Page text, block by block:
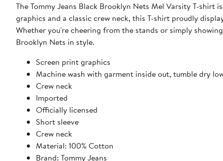
The Tommy Jeans Black Brooklyn Nets Mel Varsity T-
graphics and a classic crew neck, this T-shirt proudly
Whether you're cheering from the stands or simply
Brooklyn Nets in style.
Screen print graphics
Machine wash with garment inside out, tumble dry
Crew neck
Imported
Officially licensed
Short sleeve
Crew neck
Material: 100% Cotton
Brand: Tommy Jeans